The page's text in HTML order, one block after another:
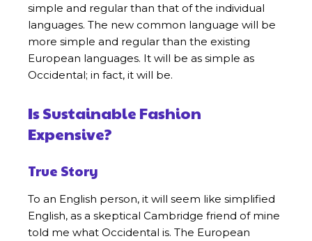
simple and regular than that of the individual
languages. The new common language will be
more simple and regular than the existing
European languages. It will be as simple as
Occidental; in fact, it will be.
Is Sustainable Fashion
Expensive?
True Story
To an English person, it will seem like simplified
English, as a skeptical Cambridge friend of mine
told me what Occidental is. The European